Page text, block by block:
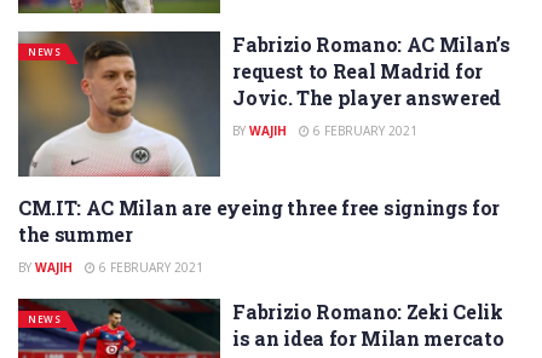
NEWS
Fabrizio Romano: AC Milan’s
request to Real Madrid for
Jovic. The player answered
BY WAJIH 6 FEBRUARY 2021
NEWS
CM.IT: AC Milan are eyeing three free signings for
the summer
BY WAJIH 6 FEBRUARY 2021
NEWS
Fabrizio Romano: Zeki Celik
is an idea for Milan mercato